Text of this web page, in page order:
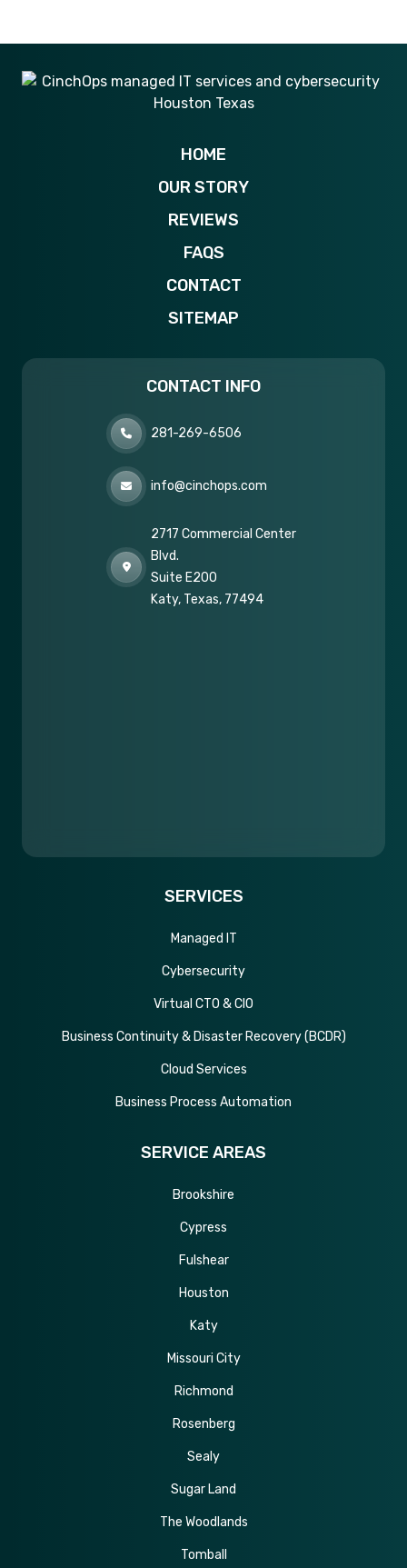
HOME
OUR STORY
REVIEWS
FAQS
CONTACT
SITEMAP
CONTACT INFO
281-269-6506
info@cinchops.com
2717 Commercial Center
Blvd.
Suite E200
Katy, Texas, 77494
SERVICES
Managed IT
Cybersecurity
Virtual CTO & CIO
Business Continuity & Disaster Recovery (BCDR)
Cloud Services
Business Process Automation
SERVICE AREAS
Brookshire
Cypress
Fulshear
Houston
Katy
Missouri City
Richmond
Rosenberg
Sealy
Sugar Land
The Woodlands
Tomball